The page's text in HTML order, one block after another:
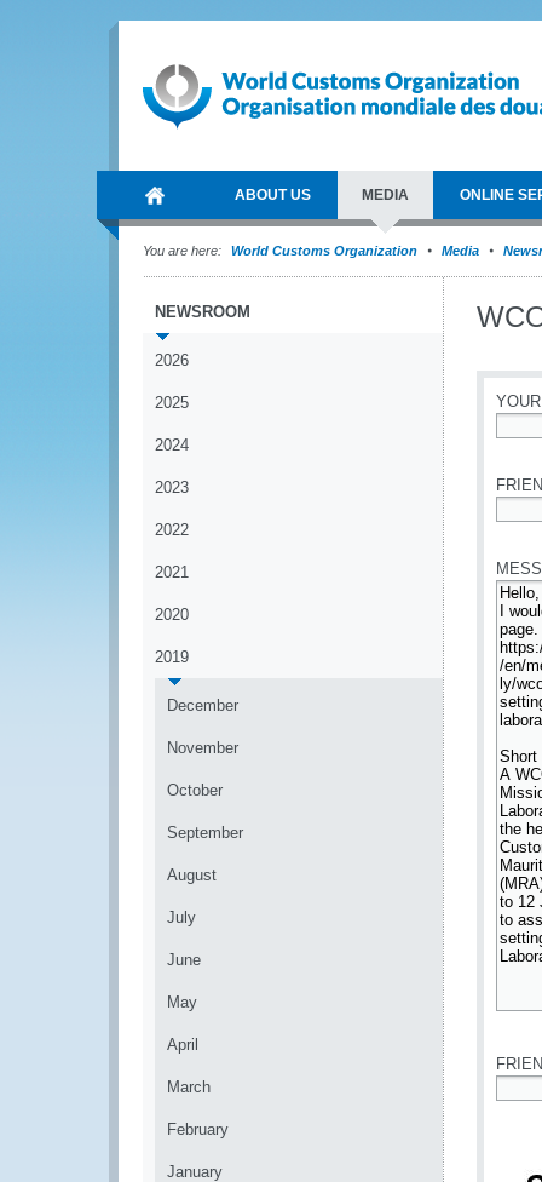
ABOUT US MEDIA ONLINE
You are here: World Customs Organization Media
NEWSROOM
2026
2025
2024
2023
2022
2021
2020
2019
December
November
October
September
August
July
June
May
April
March
February
January